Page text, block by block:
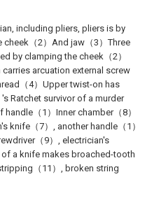
including pliers, pliers is by
（2）And jaw（3）Three
by clamping the cheek（2）
arcuation external screw
（4）Upper twist-on has
Ratchet survivor of a murder
（1）Inner chamber（8）
knife（7）, another handle（1）
（9）, electrician's
a knife makes broached-tooth
（11）, broken string